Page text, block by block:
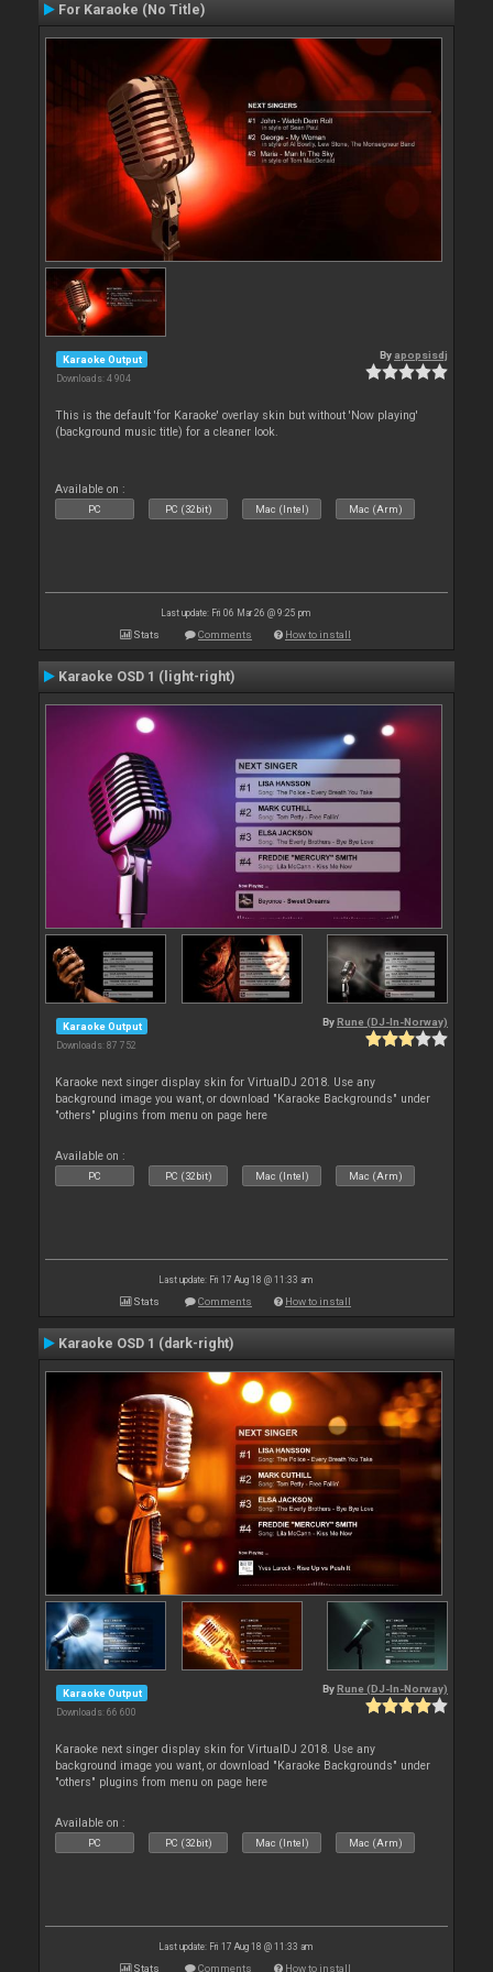
For Karaoke (No Title)
Karaoke Output
Downloads: 4 904
By apopsisdj
This is the default 'for Karaoke' overlay skin but without 'Now playing'
(background music title) for a cleaner look.
Available on :
PC PC (32bit) Mac (Intel) Mac (Arm)
Last update: Fri 06 Mar 26 @ 9:25 pm
Stats Comments How to install
Karaoke OSD 1 (light-right)
Karaoke Output
Downloads: 87 752
By Rune (DJ-In-Norway)
Karaoke next singer display skin for VirtualDJ 2018. Use any
background image you want, or download "Karaoke Backgrounds" under
"others" plugins from menu on page here
Available on :
PC PC (32bit) Mac (Intel) Mac (Arm)
Last update: Fri 17 Aug 18 @ 11:33 am
Stats Comments How to install
Karaoke OSD 1 (dark-right)
Karaoke Output
Downloads: 66 600
By Rune (DJ-In-Norway)
Karaoke next singer display skin for VirtualDJ 2018. Use any
background image you want, or download "Karaoke Backgrounds" under
"others" plugins from menu on page here
Available on :
PC PC (32bit) Mac (Intel) Mac (Arm)
Last update: Fri 17 Aug 18 @ 11:33 am
Stats Comments How to install